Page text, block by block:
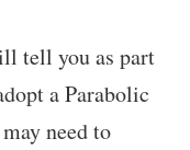
tell you as part
a Parabolic
need to